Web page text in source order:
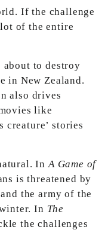
If the challenge
of the entire
about to destroy
in New Zealand.
also drives
like
creature’ stories
InA Game of
is threatened by
the army of the
In The
the challenges